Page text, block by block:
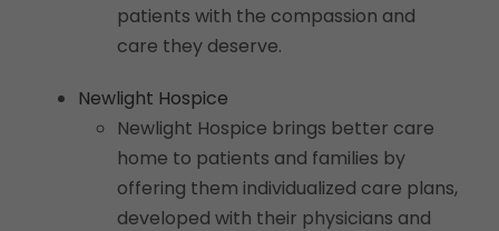
patients with the compassion and
care they deserve.
Newlight Hospice
Newlight Hospice brings better care
home to patients and families by
offering them individualized care plans,
developed with their physicians and